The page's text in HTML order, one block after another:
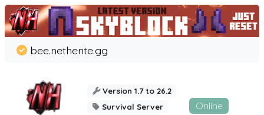
bee.netherite.gg
Version 1.7 to 26.2
Survival Server
Online